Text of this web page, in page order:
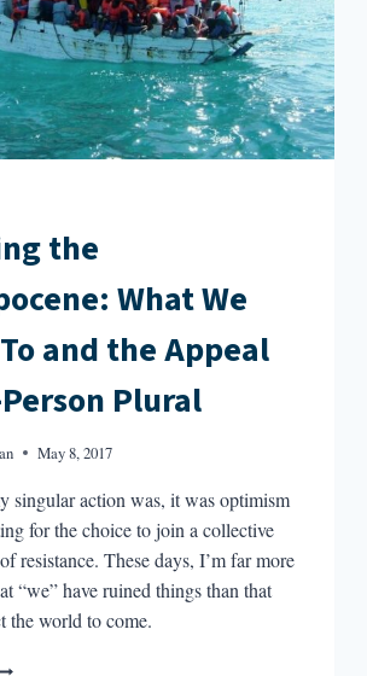
the
What We
and the Appeal
Plural
May 8, 2017
singular action was, it was optimism
for the choice to join a collective
resistance. These days, I’m far more
“we” have ruined things than that
the world to come.